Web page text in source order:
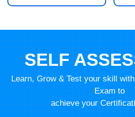
SELF
Learn, Grow & Test your skill
Exam to
achieve your